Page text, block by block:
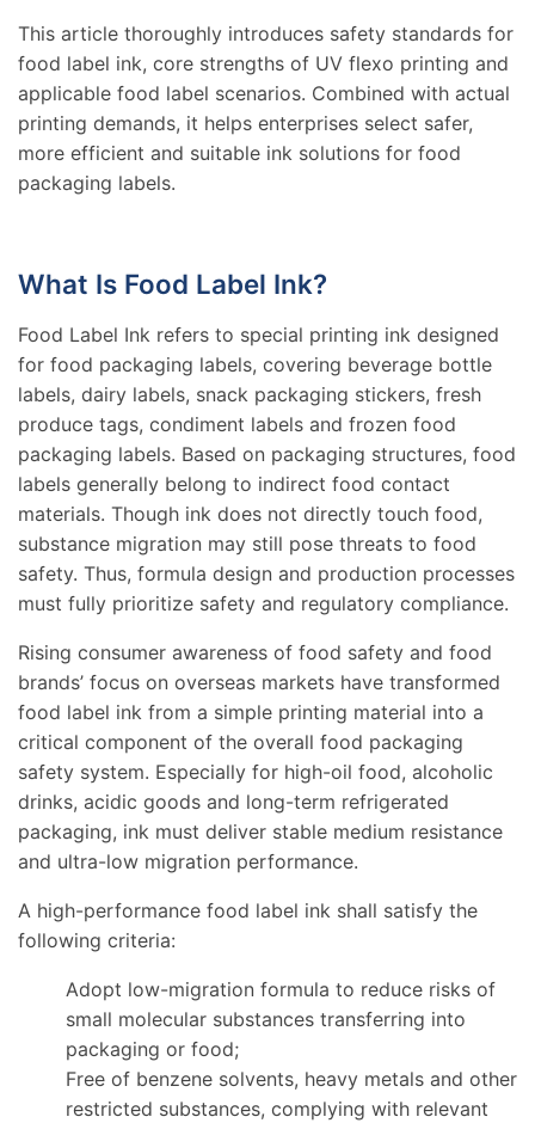
This article thoroughly introduces safety standards for
food label ink, core strengths of UV flexo printing and
applicable food label scenarios. Combined with actual
printing demands, it helps enterprises select safer,
more efficient and suitable ink solutions for food
packaging labels.
What Is Food Label Ink?
Food Label Ink refers to special printing ink designed
for food packaging labels, covering beverage bottle
labels, dairy labels, snack packaging stickers, fresh
produce tags, condiment labels and frozen food
packaging labels. Based on packaging structures, food
labels generally belong to indirect food contact
materials. Though ink does not directly touch food,
substance migration may still pose threats to food
safety. Thus, formula design and production processes
must fully prioritize safety and regulatory compliance.
Rising consumer awareness of food safety and food
brands’ focus on overseas markets have transformed
food label ink from a simple printing material into a
critical component of the overall food packaging
safety system. Especially for high-oil food, alcoholic
drinks, acidic goods and long-term refrigerated
packaging, ink must deliver stable medium resistance
and ultra-low migration performance.
A high-performance food label ink shall satisfy the
following criteria:
Adopt low-migration formula to reduce risks of
small molecular substances transferring into
packaging or food;
Free of benzene solvents, heavy metals and other
restricted substances, complying with relevant